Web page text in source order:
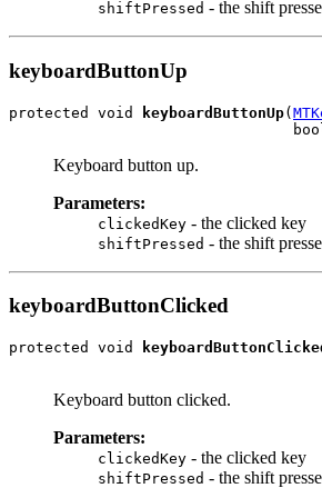
shiftPressed - the shift
keyboardButtonUp
protected void keyboardButtonUp(
Keyboard button up.
Parameters:
clickedKey - the clicked key
shiftPressed - the shift
keyboardButtonClicked
protected void
Keyboard button clicked.
Parameters:
clickedKey - the clicked key
shiftPressed - the shift